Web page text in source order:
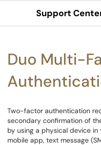
Show Applications Menu
Support
Duo Multi-
Two-factor authentication
secondary confirmation of
by using a physical device
mobile app, text message